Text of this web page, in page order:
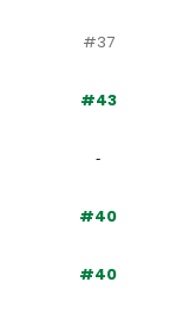
#37
#43
‐
#40
#40